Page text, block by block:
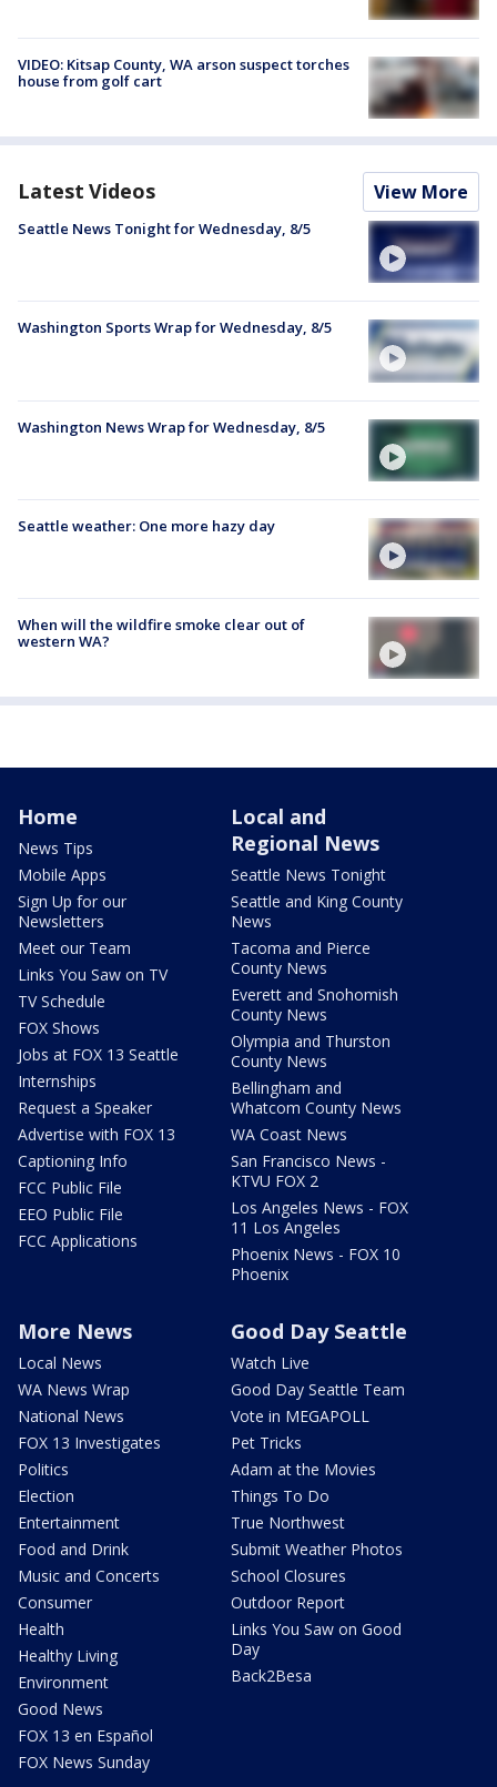
VIDEO: Kitsap County, WA arson suspect torches
house from golf cart
Latest Videos View More
Seattle News Tonight for Wednesday, 8/5
Washington Sports Wrap for Wednesday, 8/5
Washington News Wrap for Wednesday, 8/5
Seattle weather: One more hazy day
When will the wildfire smoke clear out of
western WA?
Home
News Tips
Mobile Apps
Sign Up for our
Newsletters
Meet our Team
Links You Saw on TV
TV Schedule
FOX Shows
Jobs at FOX 13 Seattle
Internships
Request a Speaker
Advertise with FOX 13
Captioning Info
FCC Public File
EEO Public File
FCC Applications
Local and
Regional News
Seattle News Tonight
Seattle and King County
News
Tacoma and Pierce
County News
Everett and Snohomish
County News
Olympia and Thurston
County News
Bellingham and
Whatcom County News
WA Coast News
San Francisco News -
KTVU FOX 2
Los Angeles News - FOX
11 Los Angeles
Phoenix News - FOX 10
Phoenix
More News
Local News
WA News Wrap
National News
FOX 13 Investigates
Politics
Election
Entertainment
Food and Drink
Music and Concerts
Consumer
Health
Healthy Living
Environment
Good News
FOX 13 en Español
FOX News Sunday
Good Day Seattle
Watch Live
Good Day Seattle Team
Vote in MEGAPOLL
Pet Tricks
Adam at the Movies
Things To Do
True Northwest
Submit Weather Photos
School Closures
Outdoor Report
Links You Saw on Good
Day
Back2Besa